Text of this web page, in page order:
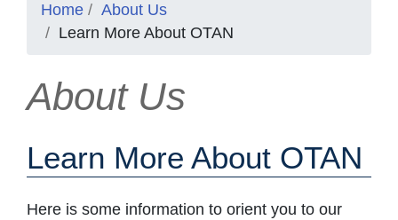
Home
About Us
Learn More About OTAN
About Us
Learn More About OTAN
Here is some information to orient you to our